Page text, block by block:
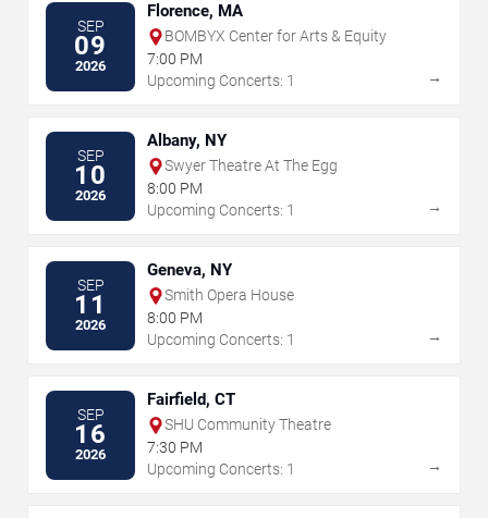
SEP
09
2026
Florence, MA
BOMBYX Center for Arts & Equity
7:00 PM
Upcoming Concerts: 1
→
SEP
10
2026
Albany, NY
Swyer Theatre At The Egg
8:00 PM
Upcoming Concerts: 1
→
SEP
11
2026
Geneva, NY
Smith Opera House
8:00 PM
Upcoming Concerts: 1
→
SEP
16
2026
Fairfield, CT
SHU Community Theatre
7:30 PM
Upcoming Concerts: 1
→